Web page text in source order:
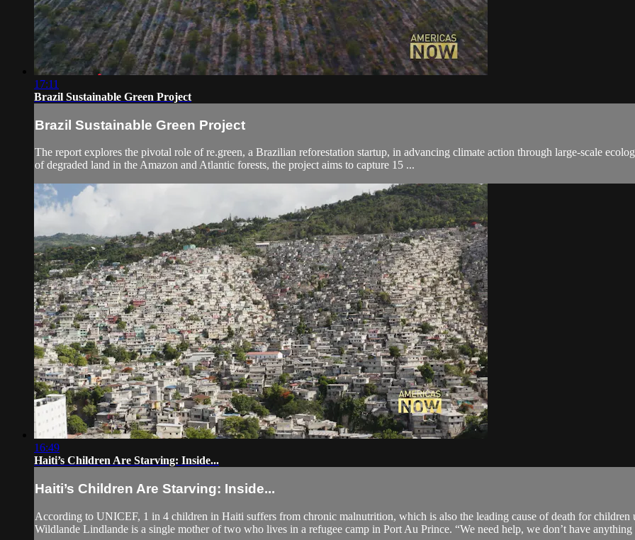
17:11
Brazil Sustainable Green Project
Brazil Sustainable Green Project
The report explores the pivotal role of re.green, a Brazilian reforestation startup, in advancing climate action through large-scale
of degraded land in the Amazon and Atlantic forests, the project aims to capture 15 ...
16:49
Haiti’s Children Are Starving: Inside...
Haiti’s Children Are Starving: Inside...
According to UNICEF, 1 in 4 children in Haiti suffers from chronic malnutrition, which is also the leading cause of death for children
Wildlande Lindlande is a single mother of two who lives in a refugee camp in Port Au Prince. “We need help, we don’t have anything